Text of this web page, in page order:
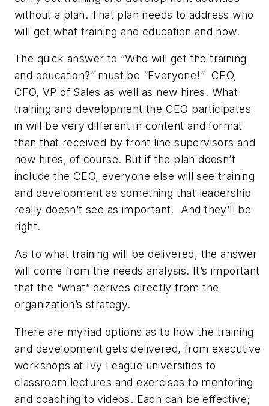
without a plan. That plan needs to address who
will get what training and education and how.
The quick answer to “Who will get the training
and education?” must be “Everyone!” CEO,
CFO, VP of Sales as well as new hires. What
training and development the CEO participates
in will be very different in content and format
than that received by front line supervisors and
new hires, of course. But if the plan doesn’t
include the CEO, everyone else will see training
and development as something that leadership
really doesn’t see as important.
And they’ll be
right.
As to what training will be delivered, the answer
will come from the needs analysis. It’s important
that the “what” derives directly from the
organization’s strategy.
There are myriad options as to how the training
and development gets delivered, from executive
workshops at Ivy League universities to
classroom lectures and exercises to mentoring
and coaching to videos. Each can be effective;